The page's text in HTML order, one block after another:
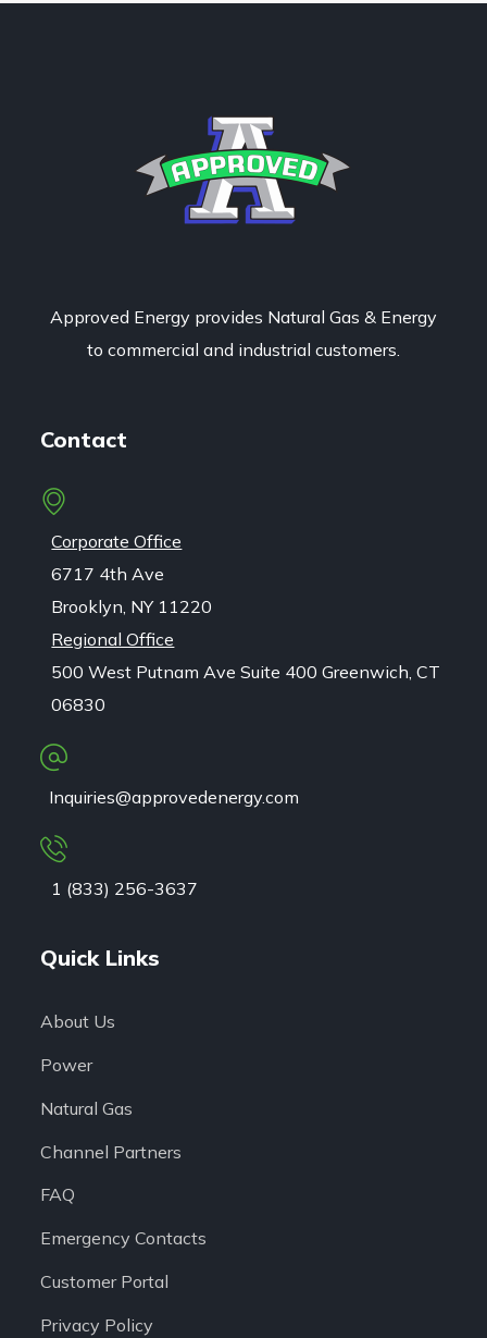
Approved Energy provides Natural Gas & Energy
to commercial and industrial customers.
Contact
Corporate Office
6717 4th Ave
Brooklyn, NY 11220
Regional Office
500 West Putnam Ave Suite 400 Greenwich, CT
06830
Inquiries@approvedenergy.com
1 (833) 256-3637
Quick Links
About Us
Power
Natural Gas
Channel Partners
FAQ
Emergency Contacts
Customer Portal
Privacy Policy